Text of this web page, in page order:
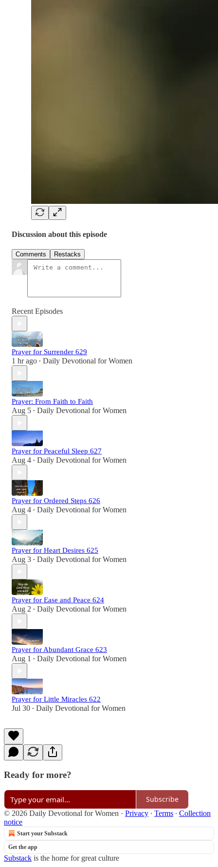
Discussion about this episode
Comments Restacks
Recent Episodes
Prayer for Surrender 629
1 hr ago • Daily Devotional for Women
Prayer: From Faith to Faith
Aug 5 • Daily Devotional for Women
Prayer for Peaceful Sleep 627
Aug 4 • Daily Devotional for Women
Prayer for Ordered Steps 626
Aug 4 • Daily Devotional for Women
Prayer for Heart Desires 625
Aug 3 • Daily Devotional for Women
Prayer for Ease and Peace 624
Aug 2 • Daily Devotional for Women
Prayer for Abundant Grace 623
Aug 1 • Daily Devotional for Women
Prayer for Little Miracles 622
Jul 30 • Daily Devotional for Women
Ready for more?
Subscribe
© 2026 Daily Devotional for Women · Privacy ∙ Terms ∙ Collection
notice
Start your Substack
Get the app
Substack is the home for great culture